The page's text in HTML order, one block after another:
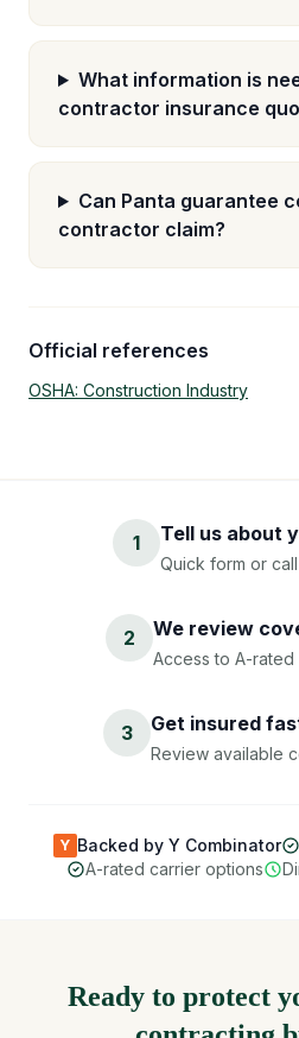
What information is
contractor insurance
Can Panta guarantee
contractor claim?
Official references
OSHA: Construction Industry
1 Tell us about
Quick form or
2 We review
Access to A-
3 Get insured
Review available
Y Backed by Y Combinator
A-rated carrier options
Ready to protect